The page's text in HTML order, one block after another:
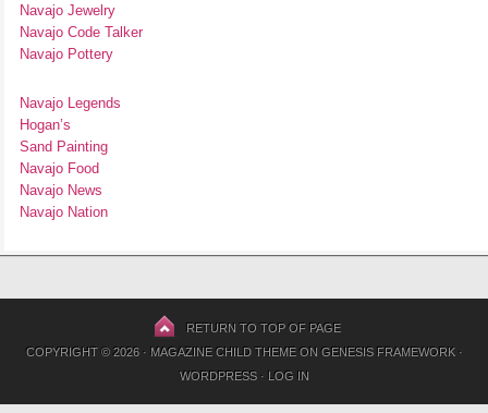
Navajo Jewelry
Navajo Code Talker
Navajo Pottery
Navajo Legends
Hogan’s
Sand Painting
Navajo Food
Navajo News
Navajo Nation
RETURN TO TOP OF PAGE
COPYRIGHT © 2026 · MAGAZINE CHILD THEMEON GENESIS FRAMEWORK·
WORDPRESS· LOG IN